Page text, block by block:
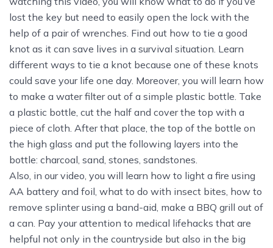
lost the key but need to easily open the lock with the
help of a pair of wrenches. Find out how to tie a good
knot as it can save lives in a survival situation. Learn
different ways to tie a knot because one of these knots
could save your life one day. Moreover, you will learn how
to make a water filter out of a simple plastic bottle. Take
a plastic bottle, cut the half and cover the top with a
piece of cloth. After that place, the top of the bottle on
the high glass and put the following layers into the
bottle: charcoal, sand, stones, sandstones.
Also, in our video, you will learn how to light a fire using
AA battery and foil, what to do with insect bites, how to
remove splinter using a band-aid, make a BBQ grill out of
a can. Pay your attention to medical lifehacks that are
helpful not only in the countryside but also in the big